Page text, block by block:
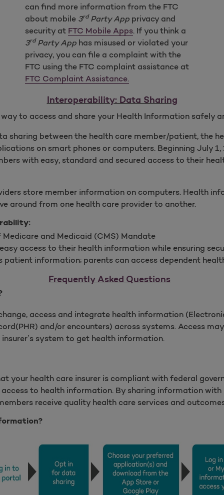
can find more information from the FTC
about mobile 3rdParty App privacy and
security at FTC Mobile Apps. If you think a
3rdParty App has misused or violated your
privacy, you can file a complaint with the
FTC using the FTC complaint assistance at
FTC Complaint Assistance.
Interoperability: Data Sharing
to access and share your Health Information safely
sharing between the health care member/patient, the
on smart phones or computers. Beginning July 1,
with easy, standard and secured access to their
store member information on computers. Health
around from one health care provider to another.
and Medicaid (CMS) Mandate
access to their health information while ensuring
patient information; parents can access dependent
Frequently Asked Questions
access and integrate health information
and/or encounters) across systems. Access
system to get health information.
your health care insurer is compliant with federal
access to health information. By sharing information
receive quality health care services and